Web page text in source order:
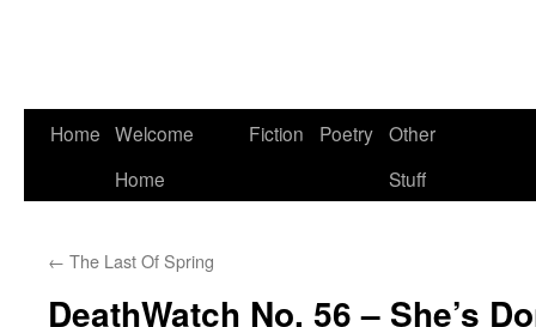
Home Welcome
Home
Fiction Poetry Other
Stuff
← The Last Of Spring
DeathWatch No. 56 – She’s